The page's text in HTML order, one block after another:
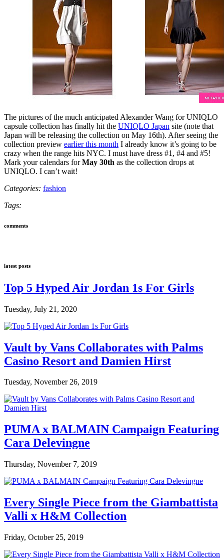
The pictures of the much anticipated Alexander Wang for UNIQLO
capsule collection has finally hit the UNIQLO Japan site (note that
Japan will be releasing the collection on May 16th). After seeing the
collection preview earlier this month I already know it’s going to be
crazy when the range hits NYC. I must have dress #1, #4 and #5!
Mark your calendars forMay 30th as the collection drops at
UNIQLO. I can’t wait!
Categories: fashion
Tags:
comments
latest posts
Top 5 Hyped Air Jordan 1s For Girls
Tuesday, July 21, 2020
Vault by Vans Collaborates with Palms
Casino Resort and Damien Hirst
Tuesday, November 26, 2019
PUMA x BALMAIN Campaign Featuring
Cara Delevingne
Thursday, November 7, 2019
Every Single Piece from the Giambattista
Valli x H&M Collection
Friday, October 25, 2019